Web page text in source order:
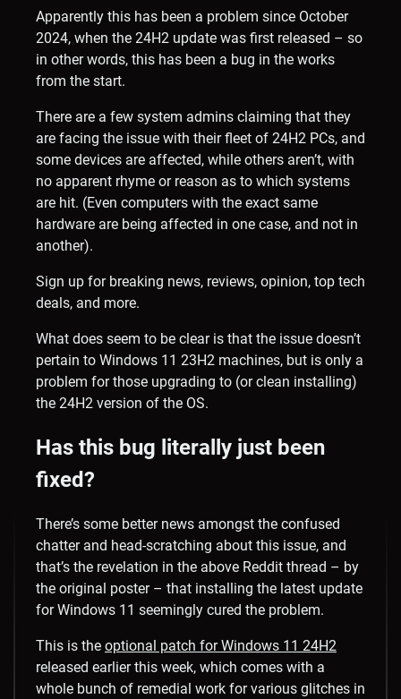
Apparently this has been a problem since October
2024, when the 24H2 update was first released – so
in other words, this has been a bug in the works
from the start.
There are a few system admins claiming that they
are facing the issue with their fleet of 24H2 PCs, and
some devices are affected, while others aren’t, with
no apparent rhyme or reason as to which systems
are hit. (Even computers with the exact same
hardware are being affected in one case, and not in
another).
Sign up for breaking news, reviews, opinion, top tech
deals, and more.
What does seem to be clear is that the issue doesn’t
pertain to Windows 11 23H2 machines, but is only a
problem for those upgrading to (or clean installing)
the 24H2 version of the OS.
Has this bug literally just been
fixed?
There’s some better news amongst the confused
chatter and head-scratching about this issue, and
that’s the revelation in the above Reddit thread – by
the original poster – that installing the latest update
for Windows 11 seemingly cured the problem.
This is the optional patch for Windows 11 24H2
released earlier this week, which comes with a
whole bunch of remedial work for various glitches in